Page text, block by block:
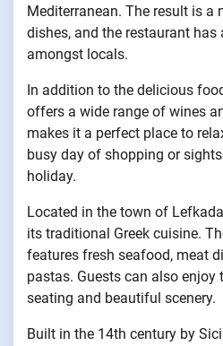
Mediterranean. The result is
dishes, and the restaurant has
amongst locals.
In addition to the delicious
offers a wide range of wines
makes it a perfect place to
busy day of shopping or
holiday.
Located in the town of
its traditional Greek cuisine.
features fresh seafood, meat
pastas. Guests can also enjoy
seating and beautiful scenery.
Built in the 14th century by